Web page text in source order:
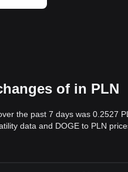
of in PLN
the past 7 days was 0.2527
data and DOGE to PLN